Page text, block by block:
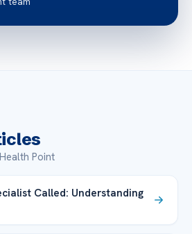
Point
Called: Understanding